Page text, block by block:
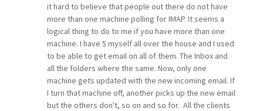
it hard to believe that people out there do not have
more than one machine polling for IMAP. It seems a
logical thing to do to me if you have more than one
machine. I have 5 myself all over the house and I used
to be able to get email on all of them. The Inbox and
all the folders where the same. Now, only one
machine gets updated with the new incoming email. If
I turn that machine off, another picks up the new email
but the others don't, so on and so for. All the clients